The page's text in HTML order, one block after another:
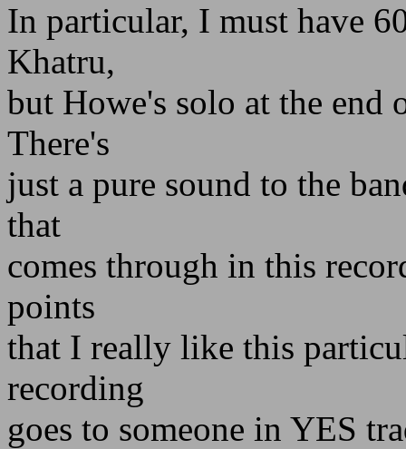
In particular, I must have
Khatru,
but Howe's solo at the end
There's
just a pure sound to the
that
comes through in this
points
that I really like this
recording
goes to someone in YES